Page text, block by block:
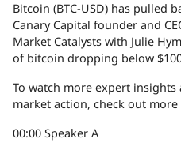
Bitcoin (BTC-USD) has pulled
Canary Capital founder and
Market Catalysts with Julie
of bitcoin dropping below
To watch more expert
market action, check out more
00:00 Speaker A